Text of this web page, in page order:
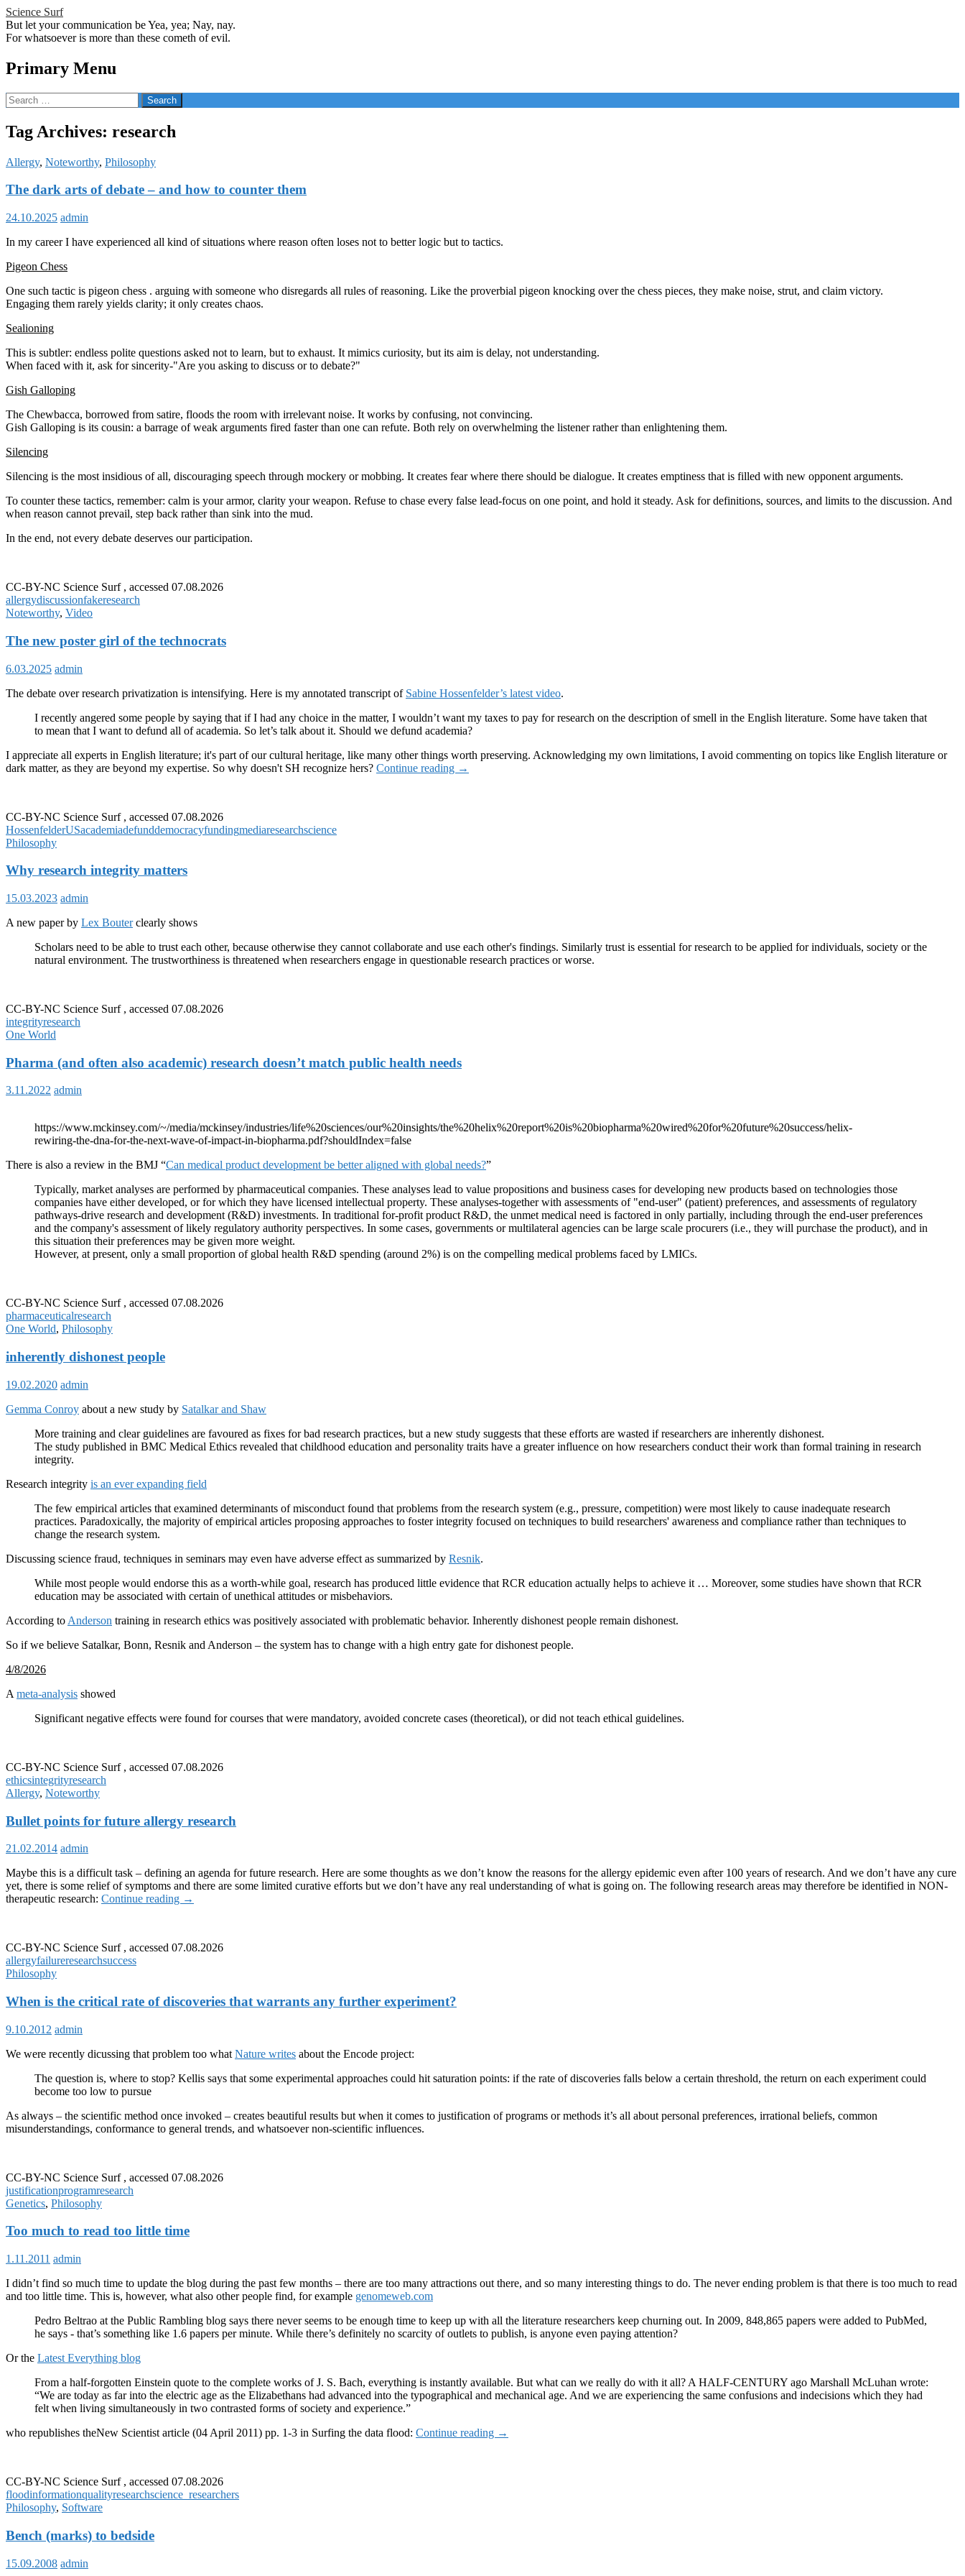
Science Surf
But let your communication be Yea, yea; Nay, nay.
For whatsoever is more than these cometh of evil.
Primary Menu
Skip
to
content
Search
for:
Tag Archives: research
Allergy, Noteworthy, Philosophy
The dark arts of debate – and how to counter them
24.10.2025 admin
In my career I have experienced all kind of situations where reason often loses not to better logic but to tactics.
Pigeon Chess
One such tactic is pigeon chess . arguing with someone who disregards all rules of reasoning. Like the proverbial pigeon knocking over the chess pieces, they make noise, strut, and claim victory.
Engaging them rarely yields clarity; it only creates chaos.
Sealioning
This is subtler: endless polite questions asked not to learn, but to exhaust. It mimics curiosity, but its aim is delay, not understanding.
When faced with it, ask for sincerity-"Are you asking to discuss or to debate?"
Gish Galloping
The Chewbacca, borrowed from satire, floods the room with irrelevant noise. It works by confusing, not convincing.
Gish Galloping is its cousin: a barrage of weak arguments fired faster than one can refute. Both rely on overwhelming the listener rather than enlightening them.
Silencing
Silencing is the most insidious of all, discouraging speech through mockery or mobbing. It creates fear where there should be dialogue. It creates emptiness that is filled with new opponent arguments.
To counter these tactics, remember: calm is your armor, clarity your weapon. Refuse to chase every false lead-focus on one point, and hold it steady. Ask for definitions, sources, and limits to the discussion. And
when reason cannot prevail, step back rather than sink into the mud.
In the end, not every debate deserves our participation.
CC-BY-NC Science Surf , accessed 07.08.2026
allergydiscussionfakeresearch
Noteworthy, Video
The new poster girl of the technocrats
6.03.2025 admin
The debate over research privatization is intensifying. Here is my annotated transcript of Sabine Hossenfelder’s latest video.
I recently angered some people by saying that if I had any choice in the matter, I wouldn’t want my taxes to pay for research on the description of smell in the English literature. Some have taken that
to mean that I want to defund all of academia. So let’s talk about it. Should we defund academia?
I appreciate all experts in English literature; it's part of our cultural heritage, like many other things worth preserving. Acknowledging my own limitations, I avoid commenting on topics like English literature or
dark matter, as they are beyond my expertise. So why doesn't SH recognize hers? Continue reading The
→
CC-BY-NC Science Surf , accessed 07.08.2026
HossenfelderUSacademiadefunddemocracyfundingmediaresearchscience
Philosophy
Why research integrity matters
15.03.2023 admin
A new paper by Lex Bouterclearly shows
Scholars need to be able to trust each other, because otherwise they cannot collaborate and use each other's findings. Similarly trust is essential for research to be applied for individuals, society or the
natural environment. The trustworthiness is threatened when researchers engage in questionable research practices or worse.
CC-BY-NC Science Surf , accessed 07.08.2026
integrityresearch
One World
Pharma (and often also academic) research doesn’t match public health needs
3.11.2022 admin
https://www.mckinsey.com/~/media/mckinsey/industries/life%20sciences/our%20insights/the%20helix%20report%20is%20biopharma%20wired%20for%20future%20success/helix-
rewiring-the-dna-for-the-next-wave-of-impact-in-biopharma.pdf?shouldIndex=false
There is also a review in the BMJ “Can medical product development be better aligned with global needs?”
Typically, market analyses are performed by pharmaceutical companies. These analyses lead to value propositions and business cases for developing new products based on technologies those
companies have either developed, or for which they have licensed intellectual property. These analyses-together with assessments of "end-user" (patient) preferences, and assessments of regulatory
pathways-drive research and development (R&D) investments. In traditional for-profit product R&D, the unmet medical need is factored in only partially, including through the end-user preferences
and the company's assessment of likely regulatory authority perspectives. In some cases, governments or multilateral agencies can be large scale procurers (i.e., they will purchase the product), and in
this situation their preferences may be given more weight.
However, at present, only a small proportion of global health R&D spending (around 2%) is on the compelling medical problems faced by LMICs.
CC-BY-NC Science Surf , accessed 07.08.2026
pharmaceuticalresearch
One World, Philosophy
inherently dishonest people
19.02.2020 admin
Gemma Conroy about a new study by Satalkar and Shaw
More training and clear guidelines are favoured as fixes for bad research practices, but a new study suggests that these efforts are wasted if researchers are inherently dishonest.
The study published in BMC Medical Ethics revealed that childhood education and personality traits have a greater influence on how researchers conduct their work than formal training in research
integrity.
Research integrity is an ever expanding field
The few empirical articles that examined determinants of misconduct found that problems from the research system (e.g., pressure, competition) were most likely to cause inadequate research
practices. Paradoxically, the majority of empirical articles proposing approaches to foster integrity focused on techniques to build researchers' awareness and compliance rather than techniques to
change the research system.
Discussing science fraud, techniques in seminars may even have adverse effect as summarized by Resnik.
While most people would endorse this as a worth-while goal, research has produced little evidence that RCR education actually helps to achieve it … Moreover, some studies have shown that RCR
education may be associated with certain of unethical attitudes or misbehaviors.
According to Anderson training in research ethics was positively associated with problematic behavior. Inherently dishonest people remain dishonest.
So if we believe Satalkar, Bonn, Resnik and Anderson – the system has to change with a high entry gate for dishonest people.
4/8/2026
A meta-analysis showed
Significant negative effects were found for courses that were mandatory, avoided concrete cases (theoretical), or did not teach ethical guidelines.
CC-BY-NC Science Surf , accessed 07.08.2026
ethicsintegrityresearch
Allergy, Noteworthy
Bullet points for future allergy research
21.02.2014 admin
Maybe this is a difficult task – defining an agenda for future research. Here are some thoughts as we don’t know the reasons for the allergy epidemic even after 100 years of research. And we don’t have any cure
yet, there is some relief of symptoms and there are some limited curative efforts but we don’t have any real understanding of what is going on. The following research areas may therefore be identified in NON-
therapeutic research: Continue reading Bullet
allergy
→
CC-BY-NC Science Surf , accessed 07.08.2026
allergyfailureresearchsuccess
Philosophy
When is the critical rate of discoveries that warrants any further experiment?
9.10.2012 admin
We were recently dicussing that problem too what Nature writes about the Encode project:
The question is, where to stop? Kellis says that some experimental approaches could hit saturation points: if the rate of discoveries falls below a certain threshold, the return on each experiment could
become too low to pursue
As always – the scientific method once invoked – creates beautiful results but when it comes to justification of programs or methods it’s all about personal preferences, irrational beliefs, common
misunderstandings, conformance to general trends, and whatsoever non-scientific influences.
CC-BY-NC Science Surf , accessed 07.08.2026
justificationprogramresearch
Genetics, Philosophy
Too much to read too little time
1.11.2011 admin
I didn’t find so much time to update the blog during the past few months – there are too many attractions out there, and so many interesting things to do. The never ending problem is that there is too much to read
and too little time. This is, however, what also other people find, for example genomeweb.com
Pedro Beltrao at the Public Rambling blog says there never seems to be enough time to keep up with all the literature researchers keep churning out. In 2009, 848,865 papers were added to PubMed,
he says - that’s something like 1.6 papers per minute. While there’s definitely no scarcity of outlets to publish, is anyone even paying attention?
Or the Latest Everything blog
From a half-forgotten Einstein quote to the complete works of J. S. Bach, everything is instantly available. But what can we really do with it all? A HALF-CENTURY ago Marshall McLuhan wrote:
“We are today as far into the electric age as the Elizabethans had advanced into the typographical and mechanical age. And we are experiencing the same confusions and indecisions which they had
felt when living simultaneously in two contrasted forms of society and experience.”
who republishes theNew Scientist article (04 April 2011) pp. 1-3 in Surfing the data flood: Continue reading Too
→
CC-BY-NC Science Surf , accessed 07.08.2026
floodinformationqualityresearchscience_researchers
Philosophy, Software
Bench (marks) to bedside
15.09.2008 admin